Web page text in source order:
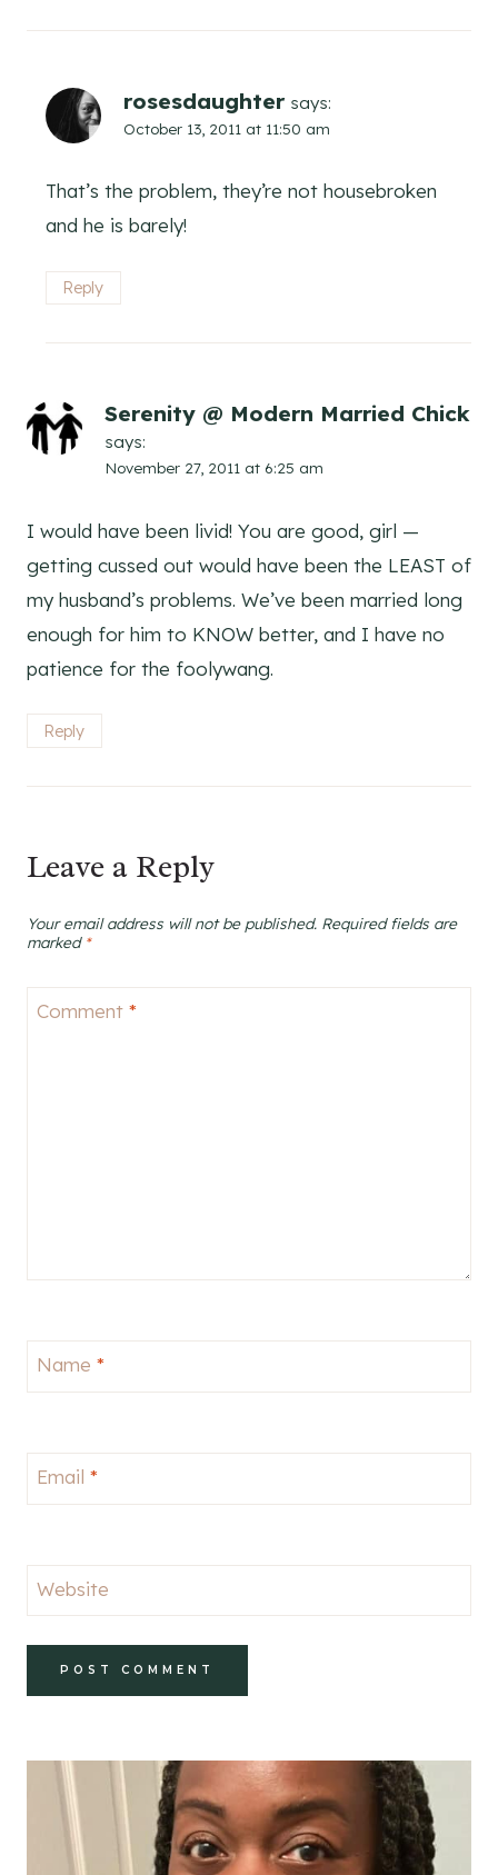
rosesdaughter says:
October 13, 2011 at 11:50 am
That’s the problem, they’re not housebroken
and he is barely!
Reply
Serenity @ Modern Married Chick
says:
November 27, 2011 at 6:25 am
I would have been livid! You are good, girl —
getting cussed out would have been the LEAST of
my husband’s problems. We’ve been married long
enough for him to KNOW better, and I have no
patience for the foolywang.
Reply
Leave a Reply
Your email address will not be published. Required fields are
marked *
Comment *
Name *
Email *
Website